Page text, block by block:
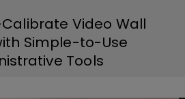
Video Wall
Simple-to-Use
Tools